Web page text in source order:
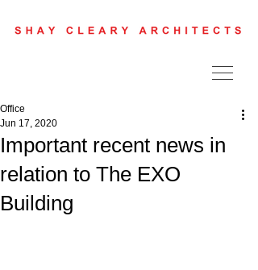
Important recent news in
relation to The EXO
Building
Office
Jun 17, 2020